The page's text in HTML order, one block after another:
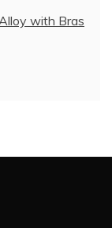
with Bras